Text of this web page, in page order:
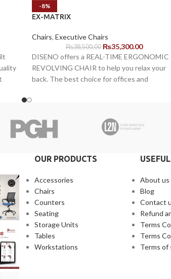
-8%
EX-MATRIX
Chairs, Executive Chairs
₨38,500.00 ₨35,300.00
DISENO offers a REAL-TIME ERGONOMIC
REVOLVING CHAIR to help you relax your
back. The best choice for offices and
OUR PRODUCTS
Accessories
Chairs
Counters
Seating
Storage Units
Tables
Workstations
About us
Blog
Contact
Refund
Terms
Terms
Terms of